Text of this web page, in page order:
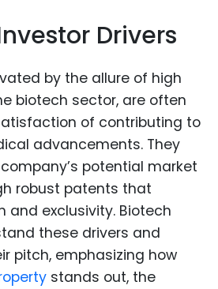
Drivers
by the allure of high
biotech sector, are often
of contributing to
advancements. They
potential market
robust patents that
and exclusivity. Biotech
these drivers and
pitch, emphasizing how
stands out, the